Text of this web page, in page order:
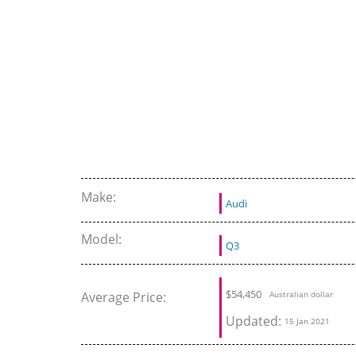
Make: Audi
Model: Q3
Average Price: $54,450 Australian dollar
Updated: 15 Jan 2021